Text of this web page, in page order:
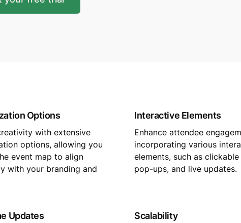
Options
with extensive
options, allowing you
event map to align
with your branding and
Interactive Elements
Enhance attendee
incorporating various
elements, such as
pop-ups, and live updates.
Updates Scalability